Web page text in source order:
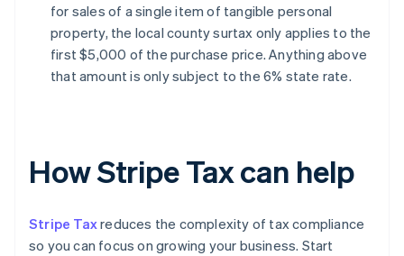
for sales of a single item of tangible personal
property, the local county surtax only applies to the
first $5,000 of the purchase price. Anything above
that amount is only subject to the 6% state rate.
How Stripe Tax can help
Stripe Taxreduces the complexity of tax compliance
so you can focus on growing your business. Start